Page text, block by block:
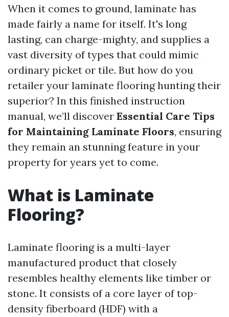
When it comes to ground, laminate has
made fairly a name for itself. It's long
lasting, can charge-mighty, and supplies a
vast diversity of types that could mimic
ordinary picket or tile. But how do you
retailer your laminate flooring hunting their
superior? In this finished instruction
manual, we’ll discover Essential Care Tips
for Maintaining Laminate Floors, ensuring
they remain an stunning feature in your
property for years yet to come.
What is Laminate
Flooring?
Laminate flooring is a multi-layer
manufactured product that closely
resembles healthy elements like timber or
stone. It consists of a core layer of top-
density fiberboard (HDF) with a